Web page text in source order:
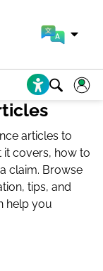
articles to
it covers, how to
claim. Browse
tips, and
help you